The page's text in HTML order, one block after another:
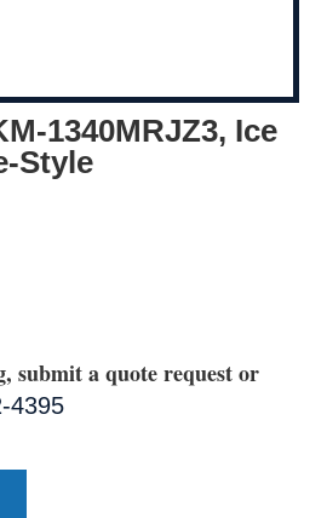
1340MRJZ3, Ice
Style
submit a quote request or
4395